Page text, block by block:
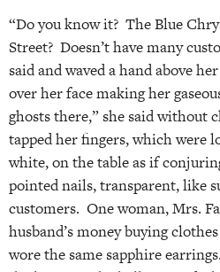
“Do you know it? The Blue
Street? Doesn’t have many
said and waved a hand above
over her face making her
ghosts there,” she said without
tapped her fingers, which were
white, on the table as if
pointed nails, transparent, like
customers. One woman, Mrs.
husband’s money buying
wore the same sapphire